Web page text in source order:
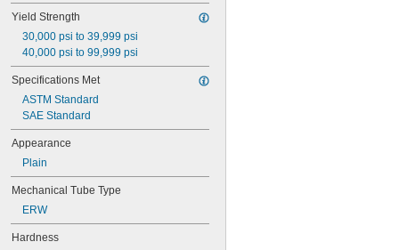
0.037"
0.038"
0.039"
0.04"
0.043"
0.044"
0.046"
0.047"
0.048"
0.049"
0.052"
0.053"
Yield Strength
30,000 psi to 39,999 psi
40,000 psi to 99,999 psi
Specifications Met
ASTM Standard
SAE Standard
Appearance
Plain
Mechanical Tube Type
ERW
Hardness